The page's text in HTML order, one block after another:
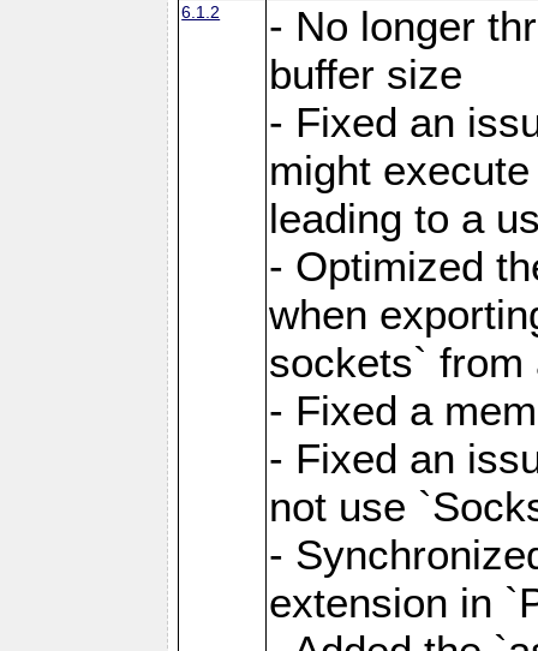
6.1.2
- No longer
buffer size
- Fixed an
might
leading to a
- Optimized
when
sockets` from
- Fixed a
- Fixed an
not use
-
extension in